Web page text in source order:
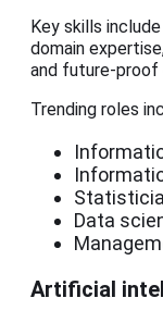
Key skills
domain
and future-proof
Trending roles
Data
Artificial